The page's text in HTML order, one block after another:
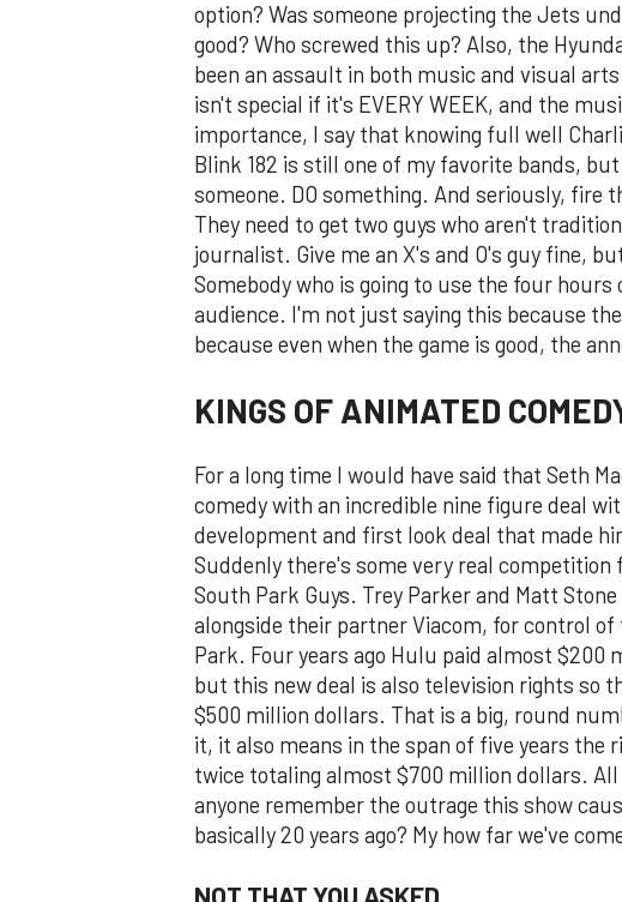
option? Was someone projecting the Jets
good? Who screwed this up? Also, the
been an assault in both music and visual
isn't special if it's EVERY WEEK, and the
importance, I say that knowing full well
Blink 182 is still one of my favorite bands,
someone. DO something. And seriously, fire
They need to get two guys who aren't
journalist. Give me an X's and O's guy fine,
Somebody who is going to use the four
audience. I'm not just saying this because
because even when the game is good, the
KINGS OF ANIMATED
For a long time I would have said that Seth
comedy with an incredible nine figure deal
development and first look deal that made
Suddenly there's some very real
South Park Guys. Trey Parker and Matt
alongside their partner Viacom, for control
Park. Four years ago Hulu paid almost
but this new deal is also television rights so
$500 million dollars. That is a big, round
it, it also means in the span of five years the
twice totaling almost $700 million dollars.
anyone remember the outrage this show
basically 20 years ago? My how far we've
NOT THAT YOU ASKED